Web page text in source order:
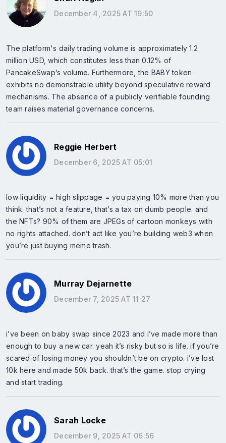
December 4, 2025 AT 19:50
The platform's daily trading volume is approximately 1.2
million USD, which constitutes less than 0.12% of
PancakeSwap’s volume. Furthermore, the BABY token
exhibits no demonstrable utility beyond speculative reward
mechanisms. The absence of a publicly verifiable founding
team raises material governance concerns.
Reggie Herbert
December 6, 2025 AT 05:01
low liquidity = high slippage = you paying 10% more than you
think. that’s not a feature, that’s a tax on dumb people. and
the NFTs? 90% of them are JPEGs of cartoon monkeys with
no rights attached. don’t act like you’re building web3 when
you’re just buying meme trash.
Murray Dejarnette
December 7, 2025 AT 11:27
i’ve been on baby swap since 2023 and i’ve made more than
enough to buy a new car. yeah it’s risky but so is life. if you’re
scared of losing money you shouldn’t be on crypto. i’ve lost
10k here and made 50k back. that’s the game. stop crying
and start trading.
Sarah Locke
December 9, 2025 AT 06:56